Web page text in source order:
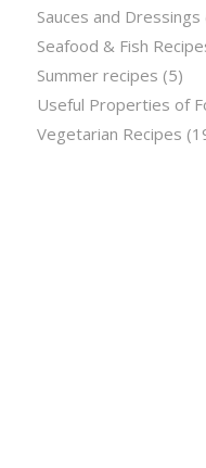
Sauces and Dressings
Seafood & Fish
Summer recipes (5)
Useful Properties of
Vegetarian Recipes